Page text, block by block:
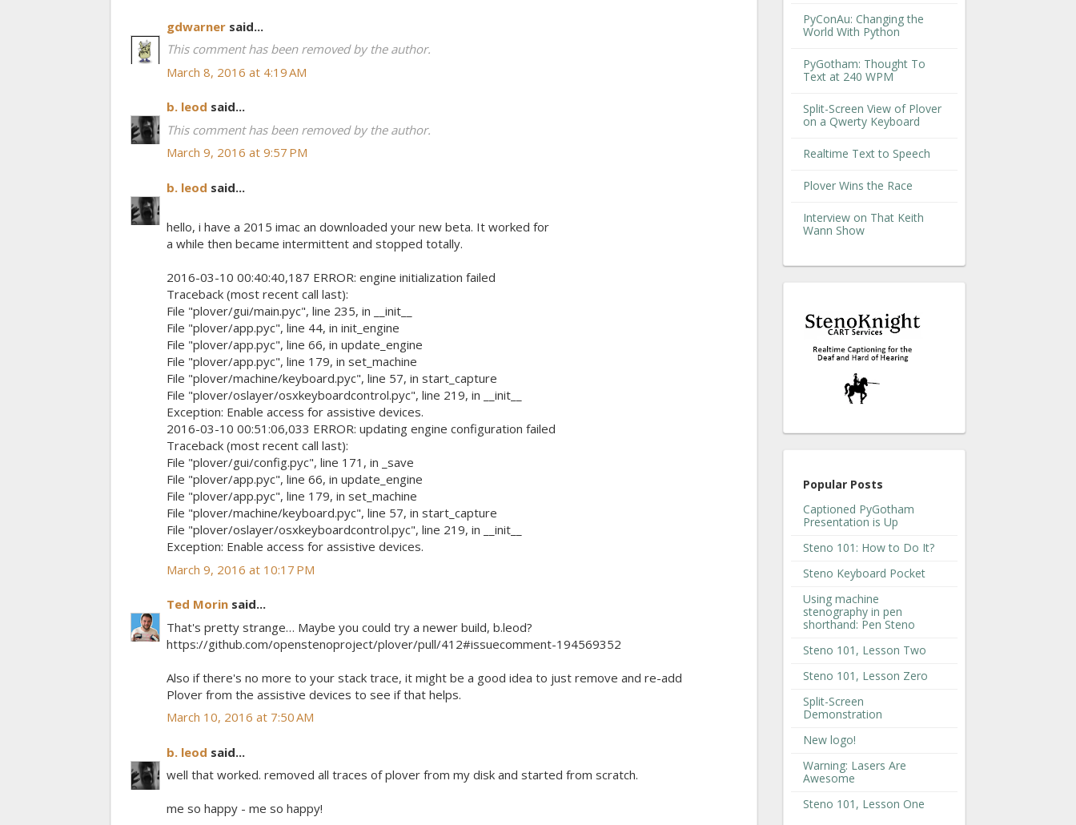
gdwarner said...
This comment has been removed by the author.
March 8, 2016 at 4:19 AM
b. leod said...
This comment has been removed by the author.
March 9, 2016 at 9:57 PM
b. leod said...
hello, i have a 2015 imac an downloaded your new beta. It worked for
a while then became intermittent and stopped totally.
2016-03-10 00:40:40,187 ERROR: engine initialization failed
Traceback (most recent call last):
File "plover/gui/main.pyc", line 235, in __init__
File "plover/app.pyc", line 44, in init_engine
File "plover/app.pyc", line 66, in update_engine
File "plover/app.pyc", line 179, in set_machine
File "plover/machine/keyboard.pyc", line 57, in start_capture
File "plover/oslayer/osxkeyboardcontrol.pyc", line 219, in __init__
Exception: Enable access for assistive devices.
2016-03-10 00:51:06,033 ERROR: updating engine configuration failed
Traceback (most recent call last):
File "plover/gui/config.pyc", line 171, in _save
File "plover/app.pyc", line 66, in update_engine
File "plover/app.pyc", line 179, in set_machine
File "plover/machine/keyboard.pyc", line 57, in start_capture
File "plover/oslayer/osxkeyboardcontrol.pyc", line 219, in __init__
Exception: Enable access for assistive devices.
March 9, 2016 at 10:17 PM
Ted Morin said...
That's pretty strange… Maybe you could try a newer build, b.leod?
https://github.com/openstenoproject/plover/pull/412#issuecomment-194569352
Also if there's no more to your stack trace, it might be a good idea to just remove and re-add
Plover from the assistive devices to see if that helps.
March 10, 2016 at 7:50 AM
b. leod said...
well that worked. removed all traces of plover from my disk and started from scratch.
me so happy - me so happy!
PyConAu: Changing the
World With Python
PyGotham: Thought To
Text at 240 WPM
Split-Screen View of Plover
on a Qwerty Keyboard
Realtime Text to Speech
Plover Wins the Race
Interview on That Keith
Wann Show
Popular Posts
Captioned PyGotham
Presentation is Up
Steno 101: How to Do It?
Steno Keyboard Pocket
Using machine
stenography in pen
shorthand: Pen Steno
Steno 101, Lesson Two
Steno 101, Lesson Zero
Split-Screen
Demonstration
New logo!
Warning: Lasers Are
Awesome
Steno 101, Lesson One